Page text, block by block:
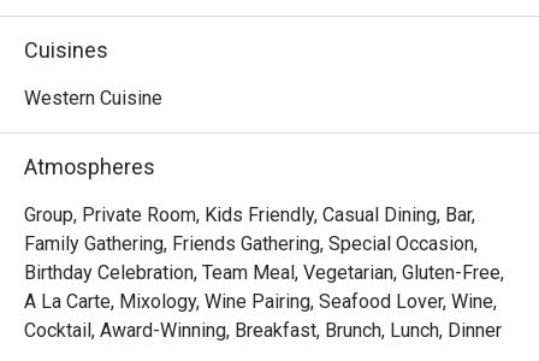
the bar occasionally features DJs, live bands, various
experiences and create unforgettable memories.
Cuisines
Western Cuisine
Atmospheres
Group, Private Room, Kids Friendly, Casual Dining, Bar,
Family Gathering, Friends Gathering, Special Occasion,
Birthday Celebration, Team Meal, Vegetarian, Gluten-Free,
A La Carte, Mixology, Wine Pairing, Seafood Lover, Wine,
Cocktail, Award-Winning, Breakfast, Brunch, Lunch, Dinner